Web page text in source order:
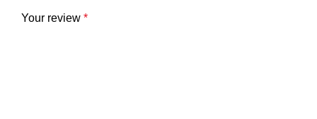
Your review *